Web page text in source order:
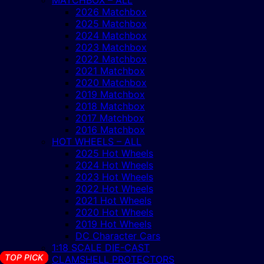
TOP PICK
TOP PICK
TOP PICK
TOP PICK
TOP PICK
TOP PICK
TOP PICK
TOP PICK
TOP PICK
TOP PICK
TOP PICK
TOP PICK
TOP PICK
TOP PICK
2026 Matchbox
2025 Matchbox
2024 Matchbox
2023 Matchbox
2022 Matchbox
2021 Matchbox
2020 Matchbox
2019 Matchbox
2018 Matchbox
2017 Matchbox
2016 Matchbox
HOT WHEELS – ALL
2025 Hot Wheels
2024 Hot Wheels
2023 Hot Wheels
2022 Hot Wheels
2021 Hot Wheels
2020 Hot Wheels
2019 Hot Wheels
DC Character Cars
1:18 SCALE DIE-CAST
CLAMSHELL PROTECTORS